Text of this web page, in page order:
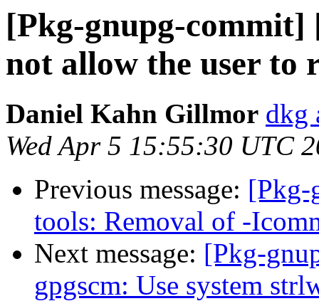
[Pkg-gnupg-commit]
not allow the user to
Daniel Kahn Gillmor dkg
Wed Apr 5 15:55:30 UTC
Previous message: [Pkg-
tools: Removal of -
Next message: [Pkg-
gpgscm: Use system